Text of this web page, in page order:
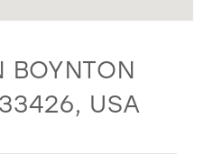
BOYNTON
USA